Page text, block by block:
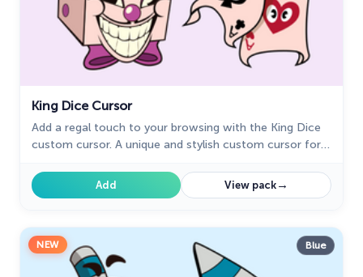
King Dice Cursor
Add a regal touch to your browsing with the King Dice
custom cursor. A unique and stylish custom cursor for
Add View pack→
NEW Blue